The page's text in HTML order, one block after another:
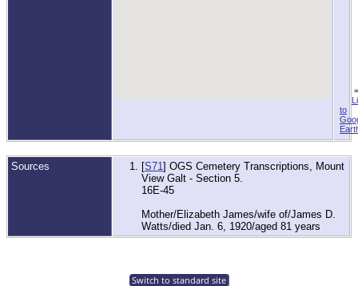
=
to
Sources [S71] OGS Cemetery Transcriptions, Mount
View Galt - Section 5.
16E-45
Mother/Elizabeth James/wife of/James D.
Watts/died Jan. 6, 1920/aged 81 years
Switch to standard site